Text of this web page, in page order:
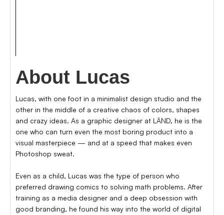
About Lucas
Lucas, with one foot in a minimalist design studio and the
other in the middle of a creative chaos of colors, shapes
and crazy ideas. As a graphic designer at LÄND, he is the
one who can turn even the most boring product into a
visual masterpiece — and at a speed that makes even
Photoshop sweat.
Even as a child, Lucas was the type of person who
preferred drawing comics to solving math problems. After
training as a media designer and a deep obsession with
good branding, he found his way into the world of digital